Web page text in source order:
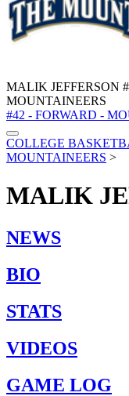
MALIK JEFFERSON
MOUNTAINEERS
#42 - FORWARD -
COLLEGE
MOUNTAINEERS >
MALIK
NEWS
BIO
STATS
VIDEOS
GAME LOG